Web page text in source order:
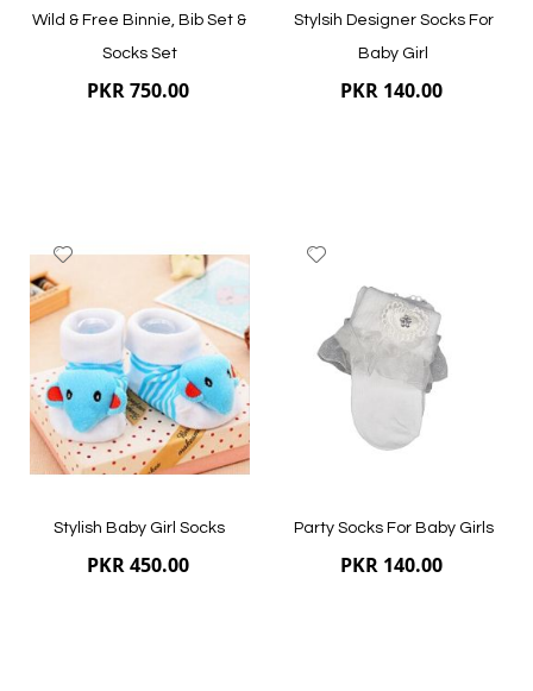
Wild & Free Binnie, Bib Set &
Socks Set
PKR 750.00
Quickview
Stylsih Designer Socks For
Baby Girl
PKR 140.00
Quickview
List
Stylish Baby Girl Socks
PKR 450.00
Wish
List
Party Socks For Baby Girls
PKR 140.00